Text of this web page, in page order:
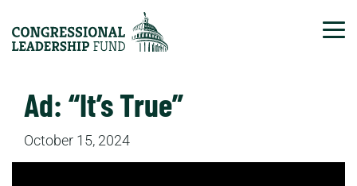
Ad: “It’s True”
October 15, 2024